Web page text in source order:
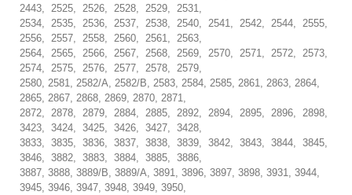
2443, 2525, 2526, 2528, 2529, 2531,
2534, 2535, 2536, 2537, 2538, 2540, 2541, 2542, 2544, 2555,
2556, 2557, 2558, 2560, 2561, 2563,
2564, 2565, 2566, 2567, 2568, 2569, 2570, 2571, 2572, 2573,
2574, 2575, 2576, 2577, 2578, 2579,
2580, 2581, 2582/A, 2582/B, 2583, 2584, 2585, 2861, 2863, 2864,
2865, 2867, 2868, 2869, 2870, 2871,
2872, 2878, 2879, 2884, 2885, 2892, 2894, 2895, 2896, 2898,
3423, 3424, 3425, 3426, 3427, 3428,
3833, 3835, 3836, 3837, 3838, 3839, 3842, 3843, 3844, 3845,
3846, 3882, 3883, 3884, 3885, 3886,
3887, 3888, 3889/B, 3889/A, 3891, 3896, 3897, 3898, 3931, 3944,
3945, 3946, 3947, 3948, 3949, 3950,